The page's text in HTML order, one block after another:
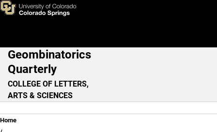
Skip to main content
Vlastimil Dlab
Main Navigation
Geombinatorics
Quarterly
COLLEGE OF LETTERS,
ARTS & SCIENCES
Breadcrumb
Home